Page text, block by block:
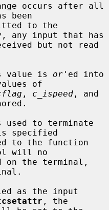
occurs after all
been
any input that has
value is
or 'ed into
of
, c_ispeed
specified
will no
, the